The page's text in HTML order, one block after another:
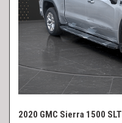
2020 GMC Sierra 1500 SLT